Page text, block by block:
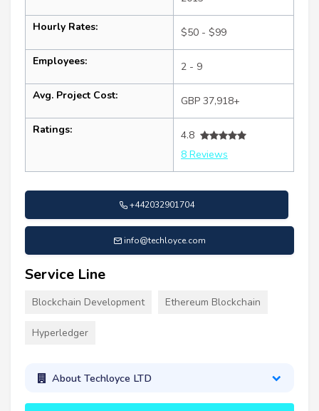
Hourly Rates: $50 - $99
Employees: 2 - 9
Avg. Project Cost: GBP 37,918+
Ratings:
4.8
8 Reviews
+442032901704
info@techloyce.com
Service Line
Blockchain Development Ethereum Blockchain
Hyperledger
About Techloyce LTD